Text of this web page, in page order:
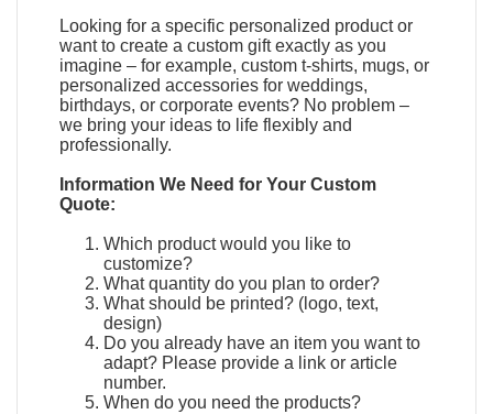
Looking for a specific personalized product or
want to create a custom gift exactly as you
imagine – for example, custom t-shirts, mugs, or
personalized accessories for weddings,
birthdays, or corporate events? No problem –
we bring your ideas to life flexibly and
professionally.
Information We Need for Your Custom
Quote:
Which product would you like to
customize?
What quantity do you plan to order?
What should be printed? (logo, text,
design)
Do you already have an item you want to
adapt? Please provide a link or article
number.
When do you need the products?